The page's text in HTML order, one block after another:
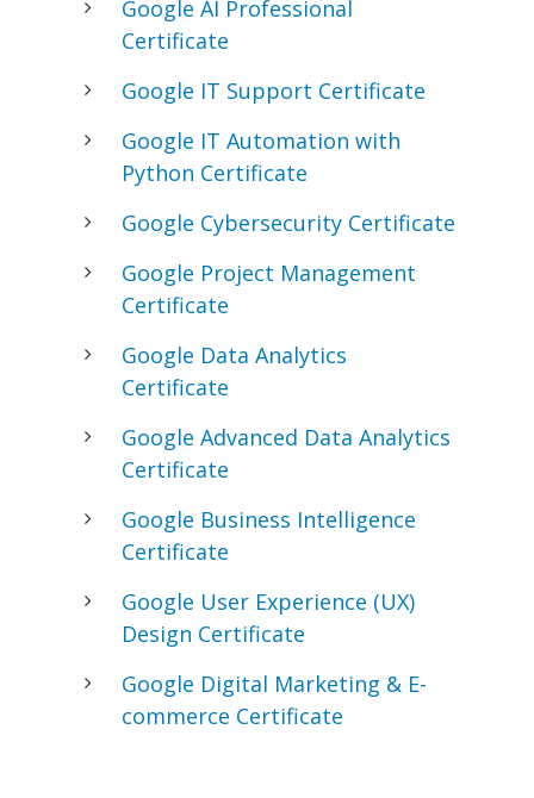
Google AI Professional
Certificate
Google IT Support Certificate
Google IT Automation with
Python Certificate
Google Cybersecurity Certificate
Google Project Management
Certificate
Google Data Analytics
Certificate
Google Advanced Data Analytics
Certificate
Google Business Intelligence
Certificate
Google User Experience (UX)
Design Certificate
Google Digital Marketing & E-
commerce Certificate